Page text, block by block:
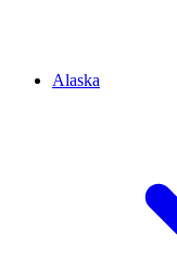
Alaska